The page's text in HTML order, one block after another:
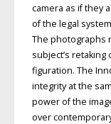
camera as if they
of the legal
The photographs
subject’s
figuration. The
integrity at the
power of the
over